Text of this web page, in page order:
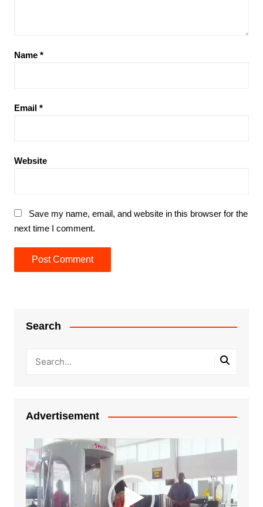
Name *
Email *
Website
Save my name, email, and website in this browser for the
next time I comment.
Search
Advertisement
Video
Player